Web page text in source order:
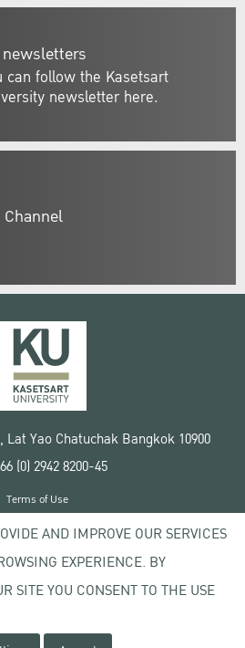
can follow the Kasetsart
newsletter here.
Channel
Lat Yao Chatuchak Bangkok 10900
(0) 2942 8200-45
2020 Kasetsart University
Terms of Use
Privacy policyAND IMPROVE OUR SERVICES
EXPERIENCE. BY
SITE YOU CONSENT TO THE USE